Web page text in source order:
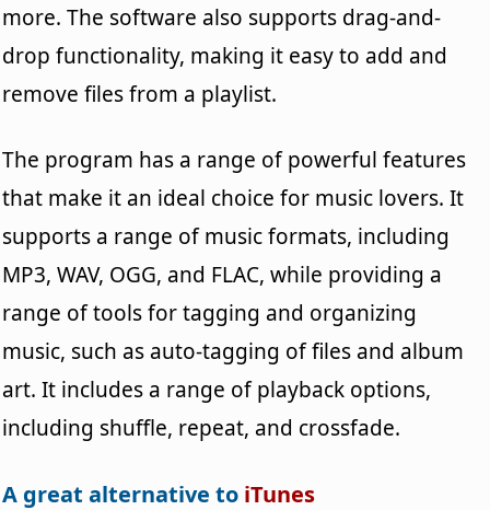
more. The software also supports drag-and-
drop functionality, making it easy to add and
remove files from a playlist.
The program has a range of powerful features
that make it an ideal choice for music lovers. It
supports a range of music formats, including
MP3, WAV, OGG, and FLAC, while providing a
range of tools for tagging and organizing
music, such as auto-tagging of files and album
art. It includes a range of playback options,
including shuffle, repeat, and crossfade.
A great alternative to iTunes